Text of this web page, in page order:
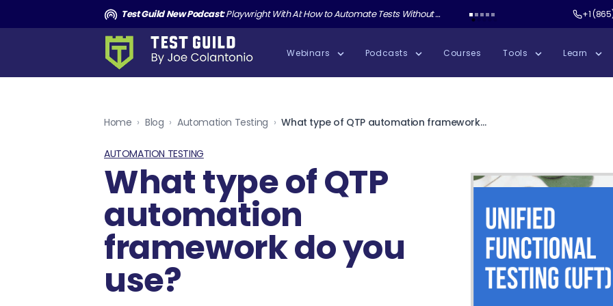
Test Guild New Podcast:Playwright With AI: How to Automate Tests Without Shipping AI Slop with Andrew Knight Test Guild New Podcast: Test+1
Webinars Podcasts Courses Tools Learn
Home › Blog › Automation Testing › What type of QTP automation framework do you use?
AUTOMATION TESTING
What type of QTP
automation
framework do you
use?